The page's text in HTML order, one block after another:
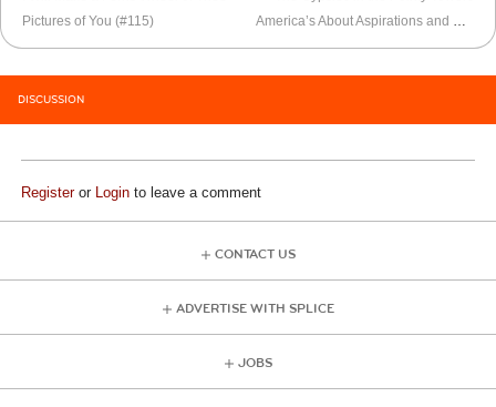
Pictures of You (#115)
DISCUSSION
Registeror Login to leave a comment
CONTACT US
ADVERTISE WITH SPLICE
JOBS